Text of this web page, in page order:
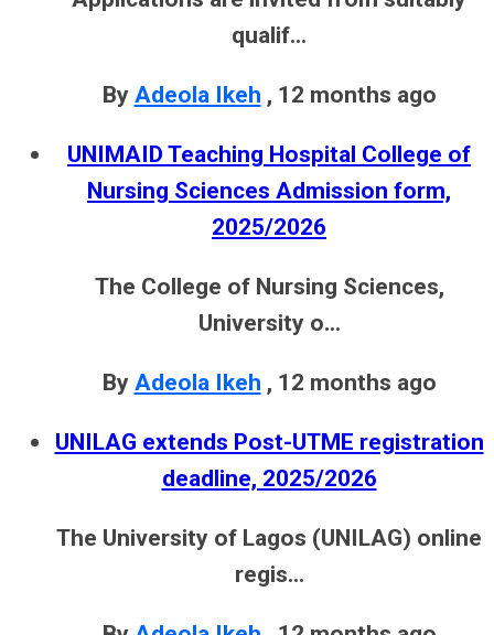
qualif...
By Adeola Ikeh , 12 months ago
UNIMAID Teaching Hospital College of
Nursing Sciences Admission form,
2025/2026
The College of Nursing Sciences,
University o...
By Adeola Ikeh , 12 months ago
UNILAG extends Post-UTME registration
deadline, 2025/2026
The University of Lagos (UNILAG) online
regis...